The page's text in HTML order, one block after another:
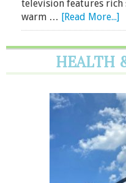
television features rich
warm … [Read More...]
HEALTH